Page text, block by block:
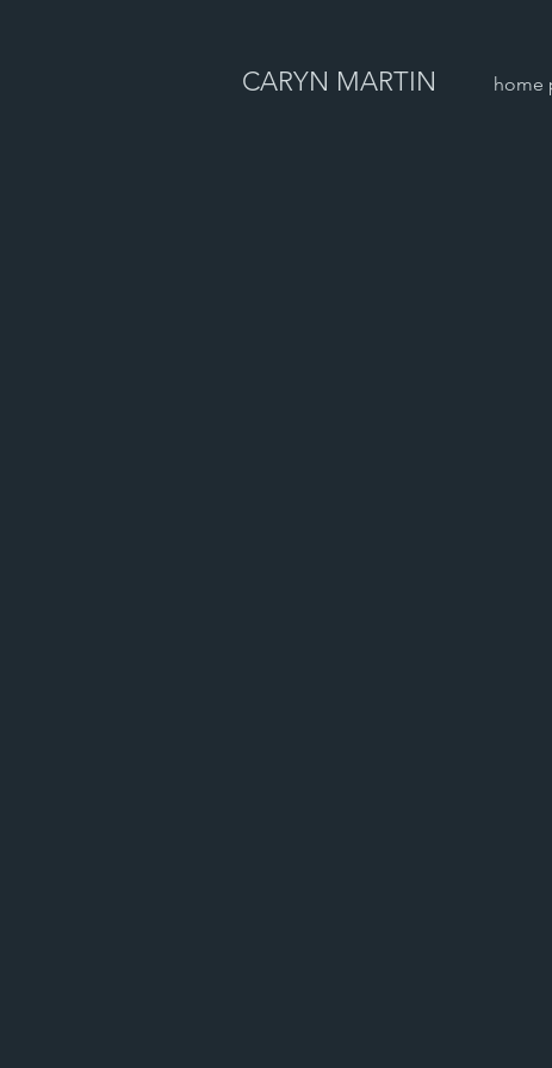
CARYN MARTIN home